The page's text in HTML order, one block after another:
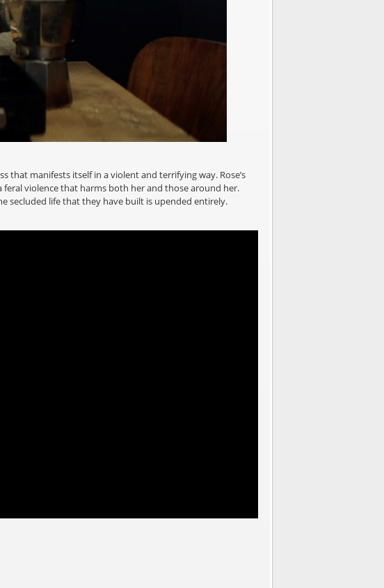
that manifests itself in a violent and terrifying way. Rose’s
feral violence that harms both her and those around her.
secluded life that they have built is upended entirely.